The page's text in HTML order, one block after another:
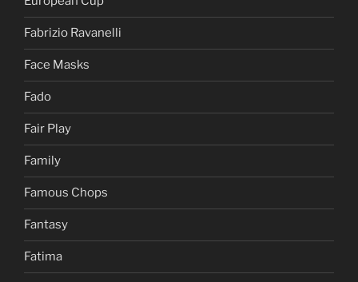
Fabrizio Ravanelli
Face Masks
Fado
Fair Play
Family
Famous Chops
Fantasy
Fatima